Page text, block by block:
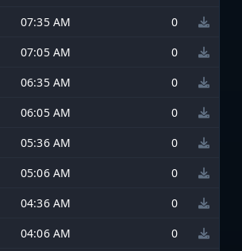
07:35 AM
0
07:05 AM
0
06:35 AM
0
06:05 AM
0
05:36 AM
0
05:06 AM
0
04:36 AM
0
04:06 AM
0